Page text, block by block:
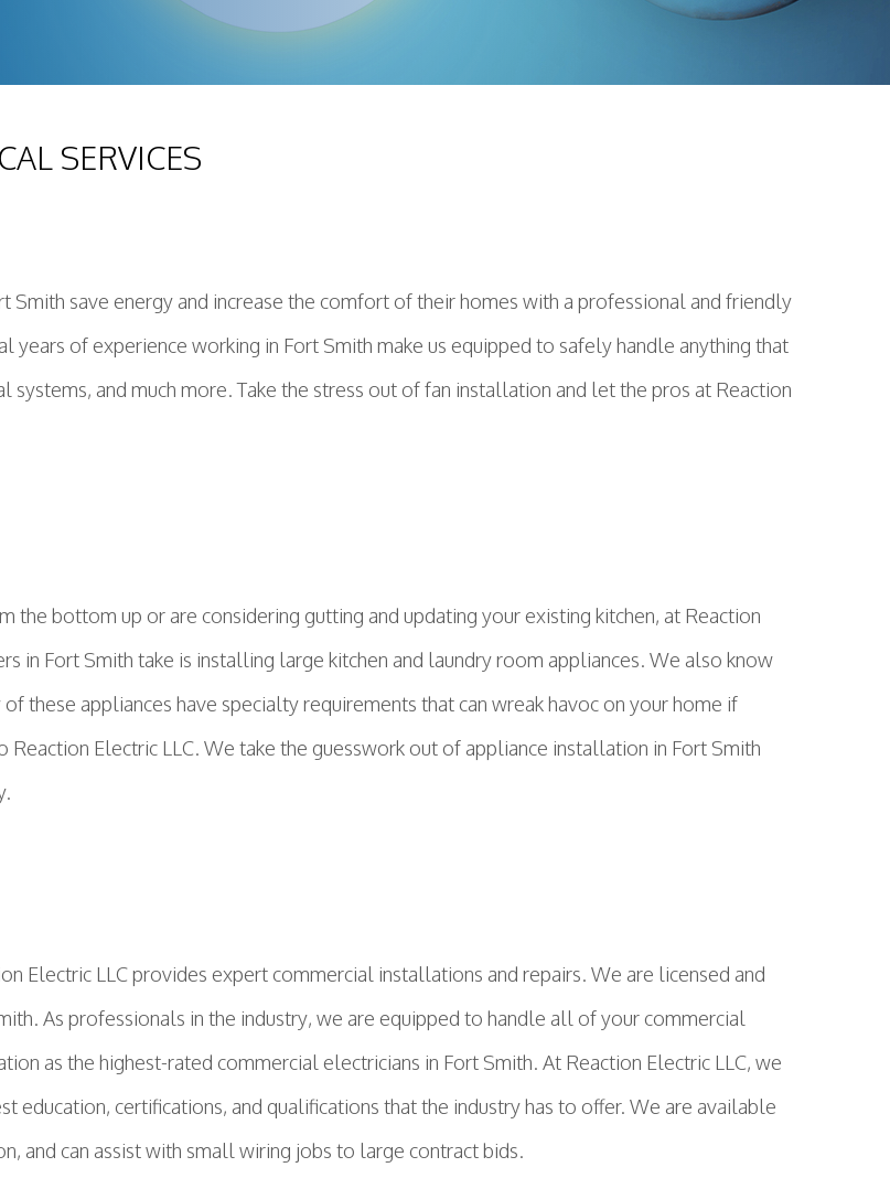
SERVICES
Smith save energy and increase the comfort of their homes with a professional and friendly
years of experience working in Fort Smith make us equipped to safely handle anything that
and much more. Take the stress out of fan installation and let the pros at Reaction
bottom up or are considering gutting and updating your existing kitchen, at Reaction
in Fort Smith take is installing large kitchen and laundry room appliances. We also know
these appliances have specialty requirements that can wreak havoc on your home if
Electric LLC. We take the guesswork out of appliance installation in Fort Smith
Electric LLC provides expert commercial installations and repairs. We are licensed and
As professionals in the industry, we are equipped to handle all of your commercial
as the highest-rated commercial electricians in Fort Smith. At Reaction Electric LLC, we
education, certifications, and qualifications that the industry has to offer. We are available
and can assist with small wiring jobs to large contract bids.